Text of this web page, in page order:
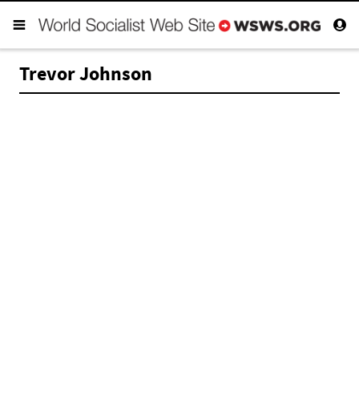
Trevor Johnson